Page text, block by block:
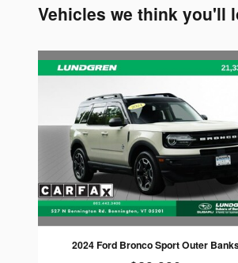
Vehicles we think you'll
2024 Ford Bronco Sport Outer